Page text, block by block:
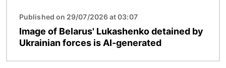
Published on 29/07/2026 at 03:07
Image of Belarus' Lukashenko detained by
Ukrainian forces is AI-generated